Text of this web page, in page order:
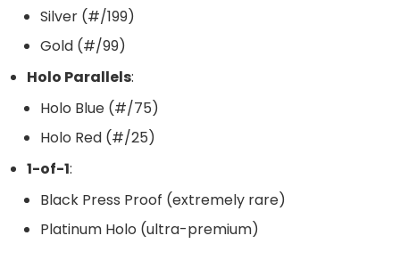
Silver (#/199)
Gold (#/99)
Holo Parallels:
Holo Blue (#/75)
Holo Red (#/25)
1-of-1:
Black Press Proof (extremely rare)
Platinum Holo (ultra-premium)